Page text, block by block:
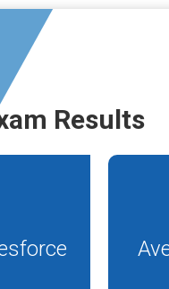
Results